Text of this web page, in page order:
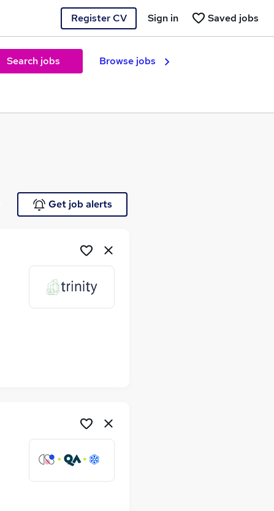
Register CV Saved jobs
Sign in
Search jobs Browse jobs
Get job alerts